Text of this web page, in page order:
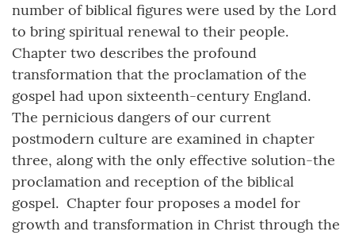
number of biblical figures were used by the Lord
to bring spiritual renewal to their people.
Chapter two describes the profound
transformation that the proclamation of the
gospel had upon sixteenth-century England.
The pernicious dangers of our current
postmodern culture are examined in chapter
three, along with the only effective solution-the
proclamation and reception of the biblical
gospel. Chapter four proposes a model for
growth and transformation in Christ through the